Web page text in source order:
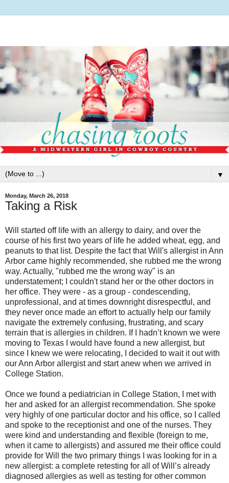
▼
Monday, March 26, 2018
Taking a Risk
Will started off life with an allergy to dairy, and over the
course of his first two years of life he added wheat, egg, and
peanuts to that list. Despite the fact that Will's allergist in Ann
Arbor came highly recommended, she rubbed me the wrong
way. Actually, "rubbed me the wrong way" is an
understatement; I couldn't stand her or the other doctors in
her office. They were - as a group - condescending,
unprofessional, and at times downright disrespectful, and
they never once made an effort to actually help our family
navigate the extremely confusing, frustrating, and scary
terrain that is allergies in children. If I hadn’t known we were
moving to Texas I would have found a new allergist, but
since I knew we were relocating, I decided to wait it out with
our Ann Arbor allergist and start anew when we arrived in
College Station.
Once we found a pediatrician in College Station, I met with
her and asked for an allergist recommendation. She spoke
very highly of one particular doctor and his office, so I called
and spoke to the receptionist and one of the nurses. They
were kind and understanding and flexible (foreign to me,
when it came to allergists) and assured me their office could
provide for Will the two primary things I was looking for in a
new allergist: a complete retesting for all of Will’s already
diagnosed allergies as well as testing for other common